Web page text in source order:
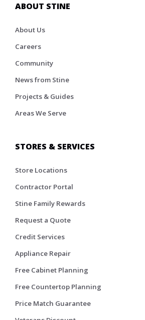
ABOUT STINE
About Us
Careers
Community
News from Stine
Projects & Guides
Areas We Serve
STORES & SERVICES
Store Locations
Contractor Portal
Stine Family Rewards
Request a Quote
Credit Services
Appliance Repair
Free Cabinet Planning
Free Countertop Planning
Price Match Guarantee